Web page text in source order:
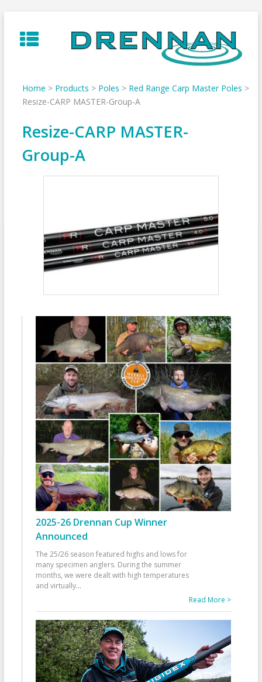
to
content
Home > Products > Poles > Red Range Carp Master Poles >
Resize-CARP MASTER-Group-A
Resize-CARP MASTER-
Group-A
2025-26 Drennan Cup Winner
Announced
The 25/26 season featured highs and lows for
many specimen anglers. During the summer
months, we were dealt with high temperatures
and virtually...
Read More >